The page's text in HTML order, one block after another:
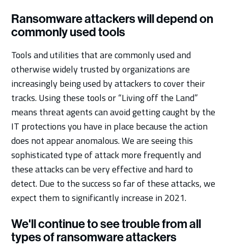
Ransomware attackers will depend on
commonly used tools
Tools and utilities that are commonly used and
otherwise widely trusted by organizations are
increasingly being used by attackers to cover their
tracks. Using these tools or “Living off the Land”
means threat agents can avoid getting caught by the
IT protections you have in place because the action
does not appear anomalous. We are seeing this
sophisticated type of attack more frequently and
these attacks can be very effective and hard to
detect. Due to the success so far of these attacks, we
expect them to significantly increase in 2021.
We'll continue to see trouble from all
types of ransomware attackers